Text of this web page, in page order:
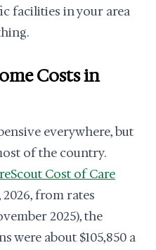
facilities in your area
Costs in
everywhere, but
of the country.
Cost of Care
2026, from rates
2025), the
were about $105,850 a